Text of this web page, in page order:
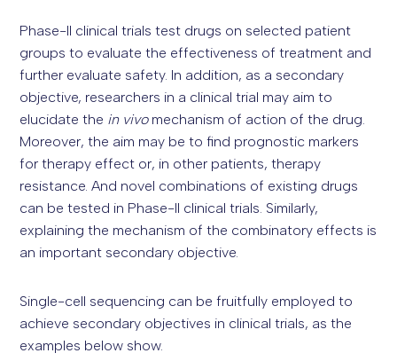
Phase-II clinical trials test drugs on selected patient
groups to evaluate the effectiveness of treatment and
further evaluate safety. In addition, as a secondary
objective, researchers in a clinical trial may aim to
elucidate the in vivomechanism of action of the drug.
Moreover, the aim may be to find prognostic markers
for therapy effect or, in other patients, therapy
resistance. And novel combinations of existing drugs
can be tested in Phase-II clinical trials. Similarly,
explaining the mechanism of the combinatory effects is
an important secondary objective.
Single-cell sequencing can be fruitfully employed to
achieve secondary objectives in clinical trials, as the
examples below show.